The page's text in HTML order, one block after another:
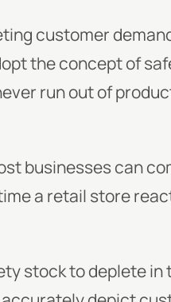
customer
the concept of
run out of
businesses can
a retail store
stock to deplete in